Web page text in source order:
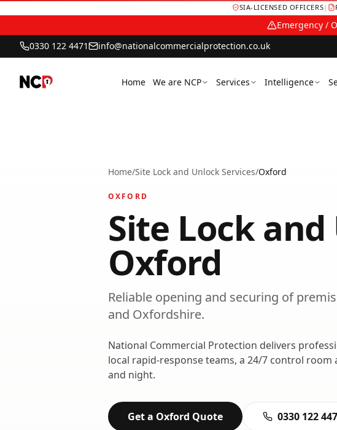
SIA-LICENSED OFFICERS|
Emergency /
0330 122 4471
info@nationalcommercialprotection.co.uk
Home We are NCP Services Intelligence
Home/Site Lock and Unlock Services/Oxford
OXFORD
Site Lock
Oxford
Reliable opening and securing of
and Oxfordshire.
National Commercial Protection delivers
local rapid-response teams, a 24/7 control
and night.
Get a Oxford Quote 0330 122